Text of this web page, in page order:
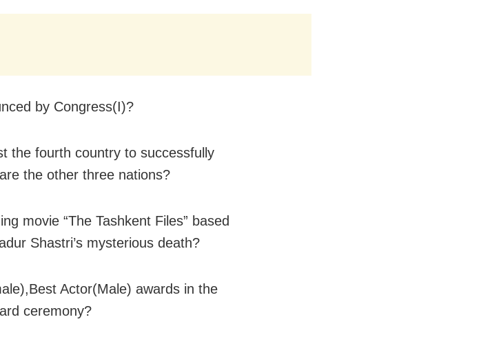
by Congress(I)?
the fourth country to successfully
the other three nations?
movie “The Tashkent Files” based
Shastri’s mysterious death?
Actor(Male) awards in the
ceremony?